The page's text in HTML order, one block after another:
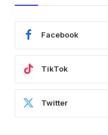
Facebook
TikTok
Twitter